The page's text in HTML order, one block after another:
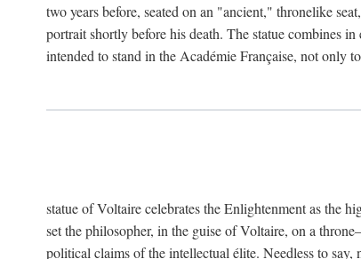
two years before, seated on an "ancient," thronelike
portrait shortly before his death. The statue combines
intended to stand in the Académie Française, not only
statue of Voltaire celebrates the Enlightenment as the
set the philosopher, in the guise of Voltaire, on a
political claims of the intellectual élite. Needless to say,